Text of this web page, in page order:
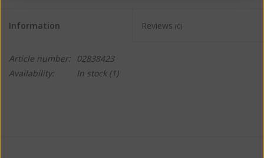
Information Reviews (0)
Article number:
02838423
Availability:
In stock(1)